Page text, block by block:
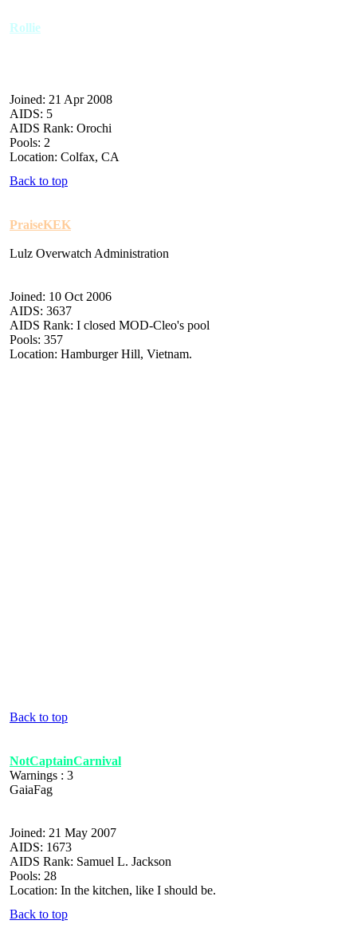
Rollie
Joined: 21 Apr 2008
AIDS: 5
AIDS Rank: Orochi
Pools: 2
Location: Colfax, CA
Back to top
PraiseKEK
Lulz Overwatch Administration
Joined: 10 Oct 2006
AIDS: 3637
AIDS Rank: I closed MOD-Cleo's pool
Pools: 357
Location: Hamburger Hill, Vietnam.
Back to top
NotCaptainCarnival
Warnings : 3
GaiaFag
Joined: 21 May 2007
AIDS: 1673
AIDS Rank: Samuel L. Jackson
Pools: 28
Location: In the kitchen, like I should be.
Back to top